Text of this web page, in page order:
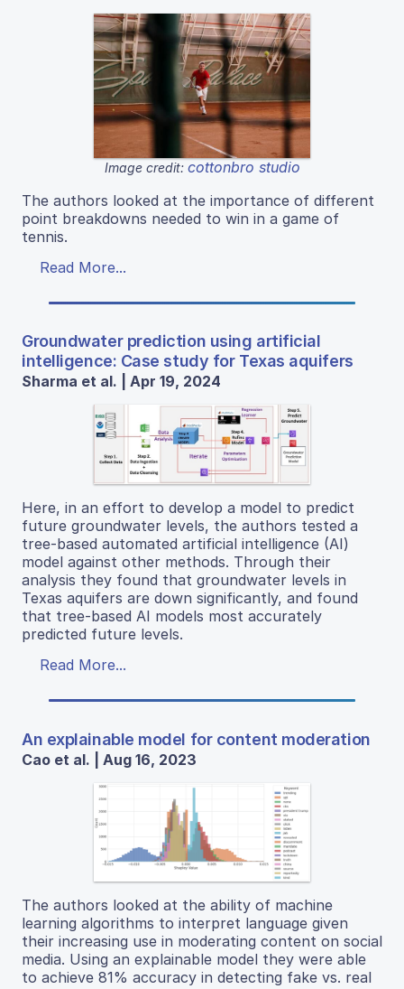
Image credit: cottonbro studio
The authors looked at the importance of different
point breakdowns needed to win in a game of
tennis.
Read More...
Groundwater prediction using artificial
intelligence: Case study for Texas aquifers
Sharma et al. | Apr 19, 2024
Here, in an effort to develop a model to predict
future groundwater levels, the authors tested a
tree-based automated artificial intelligence (AI)
model against other methods. Through their
analysis they found that groundwater levels in
Texas aquifers are down significantly, and found
that tree-based AI models most accurately
predicted future levels.
Read More...
An explainable model for content moderation
Cao et al. | Aug 16, 2023
The authors looked at the ability of machine
learning algorithms to interpret language given
their increasing use in moderating content on social
media. Using an explainable model they were able
to achieve 81% accuracy in detecting fake vs. real